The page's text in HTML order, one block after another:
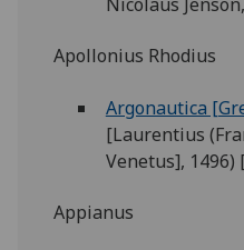
Apollonius Rhodius
Argonautica
[Laurentius
Venetus], 1496)
Appianus